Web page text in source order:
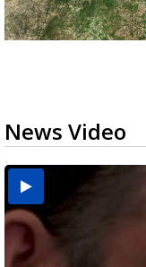
News Video